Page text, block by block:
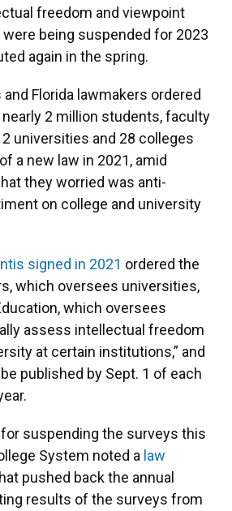
freedom and viewpoint
being suspended for 2023
again in the spring.
and Florida lawmakers ordered
2 million students, faculty
universities and 28 colleges
a new law in 2021, amid
they worried was anti-
on college and university
signed in 2021 ordered the
which oversees universities,
which oversees
assess intellectual freedom
at certain institutions,” and
published by Sept. 1 of each
suspending the surveys this
System noted a law
pushed back the annual
results of the surveys from